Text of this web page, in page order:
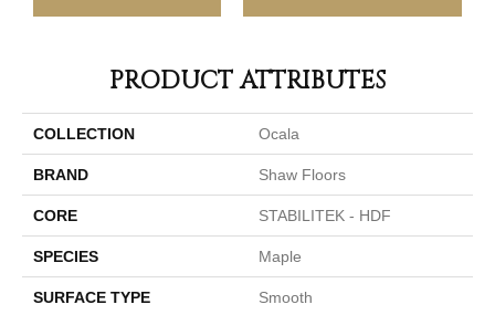
PRODUCT ATTRIBUTES
COLLECTION Ocala
BRAND Shaw Floors
CORE STABILITEK - HDF
SPECIES Maple
SURFACE TYPE Smooth